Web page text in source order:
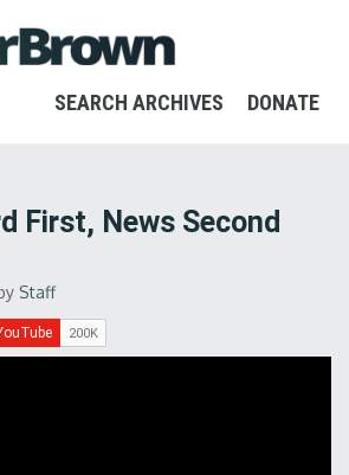
SEARCH ARCHIVES DONATE
First, News Second
Staff